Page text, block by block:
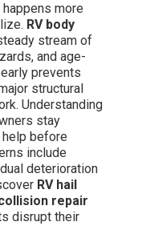
more
RV body
stream of
and age-
prevents
structural
Understanding
stay
before
include
deterioration
RV hail
collision repair
disrupt their